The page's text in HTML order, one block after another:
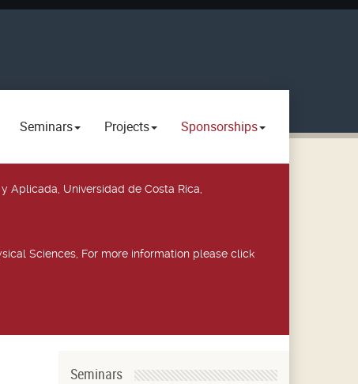
Seminars Projects Sponsorships
Aplicada, Universidad de Costa Rica,
Sciences, For more information please click
Seminars